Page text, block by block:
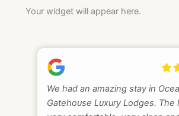
Your widget will appear here.
We had an amazing stay in
Gatehouse Luxury Lodges. The